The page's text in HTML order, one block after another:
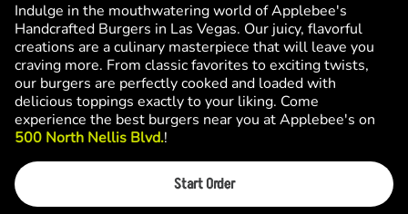
Indulge in the mouthwatering world of Applebee's
Handcrafted Burgers in Las Vegas. Our juicy, flavorful
creations are a culinary masterpiece that will leave you
craving more. From classic favorites to exciting twists,
our burgers are perfectly cooked and loaded with
delicious toppings exactly to your liking. Come
experience the best burgers near you at Applebee's on
500 North Nellis Blvd.!
Start Order